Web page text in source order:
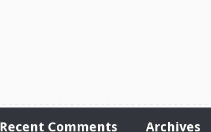
Recent Comments Archives